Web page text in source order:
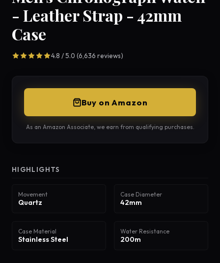
- Leather Strap - 42mm
Case
4.8 / 5.0 (6,636 reviews)
Buy on Amazon
As an Amazon Associate, we earn from qualifying purchases.
HIGHLIGHTS
Movement
Quartz
Case Diameter
42mm
Case Material
Stainless Steel
Water Resistance
200m